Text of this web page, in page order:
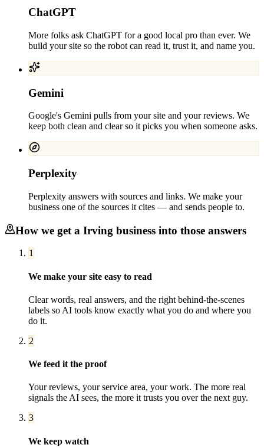
ChatGPT
More folks ask ChatGPT for a good local pro than ever. We
build your site so the robot can read it, trust it, and name you.
Gemini
Google's Gemini pulls from your site and your reviews. We
keep both clean and clear so it picks you when someone asks.
Perplexity
Perplexity answers with sources and links. We make your
business one of the sources it cites — and sends people to.
How we get a Irving business into those answers
1
We make your site easy to read
Clear words, real answers, and the right behind-the-scenes
labels so AI tools know exactly what you do and where you
do it.
2
We feed it the proof
Your reviews, your service area, your work. The more real
signals the AI sees, the more it trusts you over the next guy.
3
We keep watch